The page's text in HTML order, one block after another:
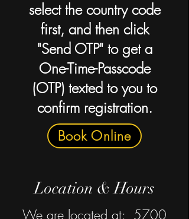
select the country code
first, and then click
"Send OTP" to get a
One-Time-Passcode
(OTP) texted to you to
confirm registration.
Book Online
Location & Hours
We are located at: 5700